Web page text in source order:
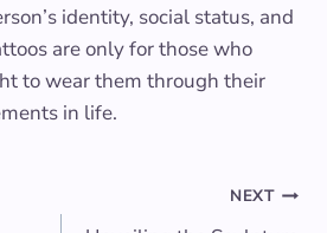
identity, social status, and
are only for those who
to wear them through their
in life.
NEXT